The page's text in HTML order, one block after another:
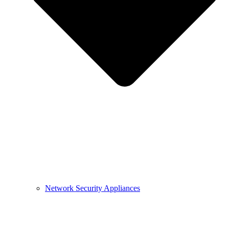
Network Security Appliances